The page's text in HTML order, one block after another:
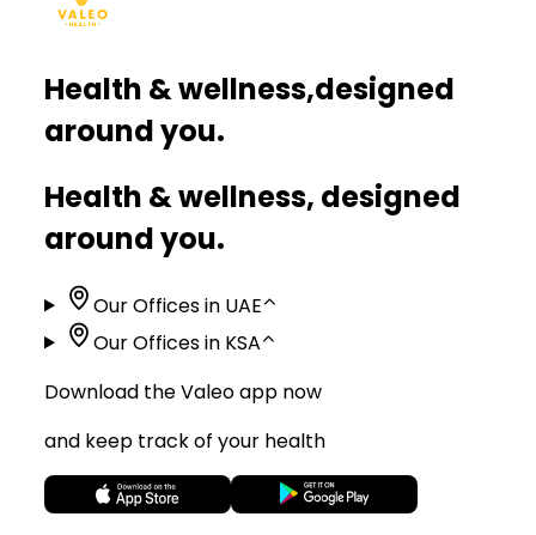
Health & wellness,designed
around you.
Health & wellness, designed
around you.
Our Offices in UAE⌃
Our Offices in KSA⌃
Download the Valeo app now
and keep track of your health